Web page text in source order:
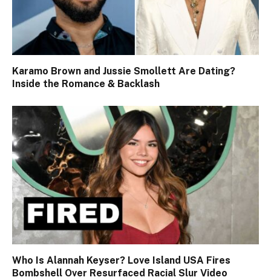
Karamo Brown and Jussie Smollett Are Dating?
Inside the Romance & Backlash
Who Is Alannah Keyser? Love Island USA Fires
Bombshell Over Resurfaced Racial Slur Video